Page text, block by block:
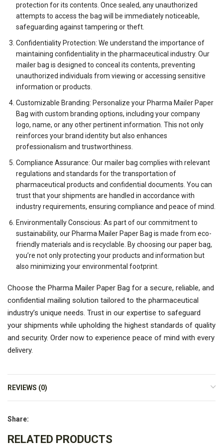
protection for its contents. Once sealed, any unauthorized
attempts to access the bag will be immediately noticeable,
safeguarding against tampering or theft.
Confidentiality Protection: We understand the importance of
maintaining confidentiality in the pharmaceutical industry. Our
mailer bag is designed to conceal its contents, preventing
unauthorized individuals from viewing or accessing sensitive
information or products.
Customizable Branding: Personalize your Pharma Mailer Paper
Bag with custom branding options, including your company
logo, name, or any other pertinent information. This not only
reinforces your brand identity but also enhances
professionalism and trustworthiness.
Compliance Assurance: Our mailer bag complies with relevant
regulations and standards for the transportation of
pharmaceutical products and confidential documents. You can
trust that your shipments are handled in accordance with
industry requirements, ensuring compliance and peace of mind.
Environmentally Conscious: As part of our commitment to
sustainability, our Pharma Mailer Paper Bag is made from eco-
friendly materials and is recyclable. By choosing our paper bag,
you’re not only protecting your products and information but
also minimizing your environmental footprint.
Choose the Pharma Mailer Paper Bag for a secure, reliable, and
confidential mailing solution tailored to the pharmaceutical
industry’s unique needs. Trust in our expertise to safeguard
your shipments while upholding the highest standards of quality
and security. Order now to experience peace of mind with every
delivery.
REVIEWS (0)
Share:
RELATED PRODUCTS